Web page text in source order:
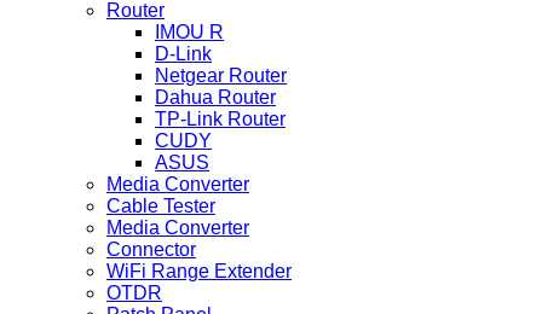
Router
IMOU R
D-Link
Netgear Router
Dahua Router
TP-Link Router
CUDY
ASUS
Media Converter
Cable Tester
Media Converter
Connector
WiFi Range Extender
OTDR